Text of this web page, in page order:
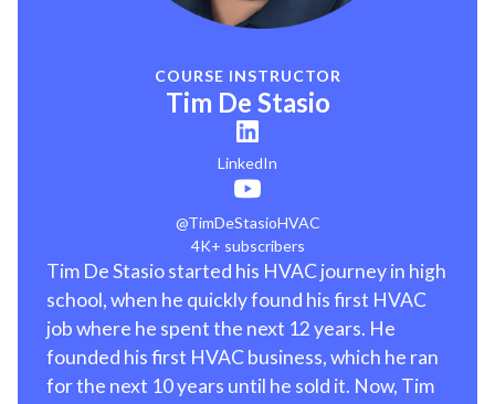
COURSE INSTRUCTOR
Tim De Stasio
LinkedIn
@TimDeStasioHVAC
4K+ subscribers
Tim De Stasio started his HVAC journey in high
school, when he quickly found his first HVAC
job where he spent the next 12 years. He
founded his first HVAC business, which he ran
for the next 10 years until he sold it. Now, Tim